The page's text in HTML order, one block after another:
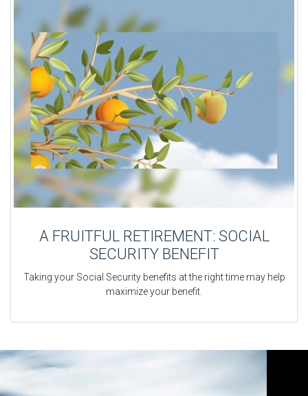
A FRUITFUL RETIREMENT: SOCIAL
SECURITY BENEFIT
Taking your Social Security benefits at the right time may help
maximize your benefit.